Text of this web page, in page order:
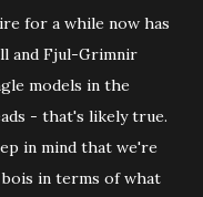
for a while now has
and Fjul-Grimnir
models in the
- that's likely true.
in mind that we're
in terms of what